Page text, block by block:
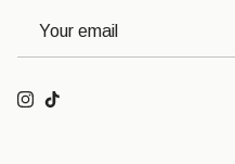
Instagram
TikTok